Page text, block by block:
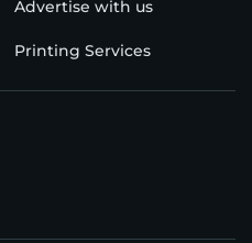
Advertise with us
Printing Services